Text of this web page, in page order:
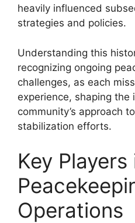
heavily influenced
strategies and policies.
Understanding this
recognizing ongoing
challenges, as each
experience, shaping the
community’s approach
stabilization efforts.
Key Players
Operations